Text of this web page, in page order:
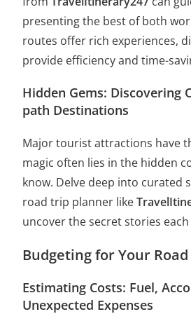
presenting the best of both
routes offer rich experiences,
provide efficiency and time-
Hidden Gems: Discovering
path Destinations
Major tourist attractions have
magic often lies in the hidden
know. Delve deep into curated
road trip planner like
uncover the secret stories
Budgeting for Your
Estimating Costs: Fuel,
Unexpected Expenses